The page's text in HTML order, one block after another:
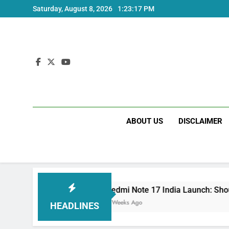
to
Saturday, August 8, 2026 1:23:18 PM
ABOUT US DISCLAIMER
HEADLINES
Redmi Note 17 India Launch: Should You Wait?
3 Weeks Ago